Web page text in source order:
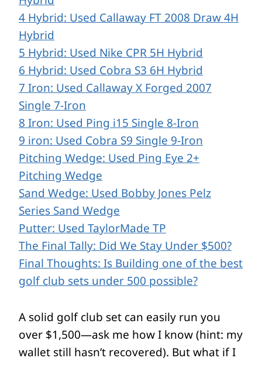
4 Hybrid: Used Callaway FT 2008 Draw 4H
Hybrid
5 Hybrid: Used Nike CPR 5H Hybrid
6 Hybrid: Used Cobra S3 6H Hybrid
7 Iron: Used Callaway X Forged 2007
Single 7-Iron
8 Iron: Used Ping i15 Single 8-Iron
9 iron: Used Cobra S9 Single 9-Iron
Pitching Wedge: Used Ping Eye 2+
Pitching Wedge
Sand Wedge: Used Bobby Jones Pelz
Series Sand Wedge
Putter: Used TaylorMade TP
The Final Tally: Did We Stay Under $500?
Final Thoughts: Is Building one of the best
golf club sets under 500 possible?
A solid golf club set can easily run you
over $1,500—ask me how I know (hint: my
wallet still hasn’t recovered). But what if I